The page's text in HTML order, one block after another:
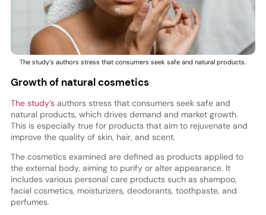
The study’s authors stress that consumers seek safe and natural products.
Growth of natural cosmetics
The study’sauthors stress that consumers seek safe and
natural products, which drives demand and market growth.
This is especially true for products that aim to rejuvenate and
improve the quality of skin, hair, and scent.
The cosmetics examined are defined as products applied to
the external body, aiming to purify or alter appearance. It
includes various personal care products such as shampoo,
facial cosmetics, moisturizers, deodorants, toothpaste, and
perfumes.